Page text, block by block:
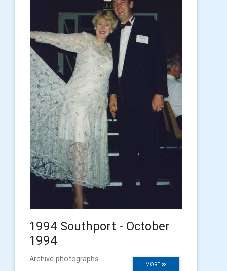
1994 Southport - October
1994
MORE
Archive photographs